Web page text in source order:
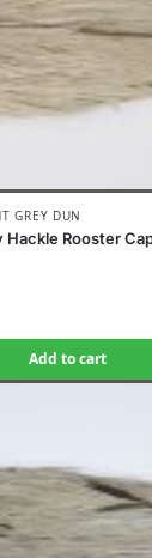
GREY DUN
Hackle Rooster
Add to cart